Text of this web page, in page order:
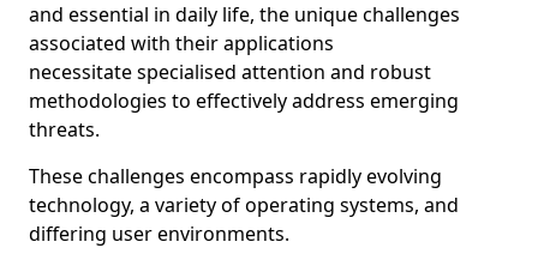
and essential in daily life, the unique challenges
associated with their applications
necessitate specialised attention and robust
methodologies to effectively address emerging
threats.
These challenges encompass rapidly evolving
technology, a variety of operating systems, and
differing user environments.